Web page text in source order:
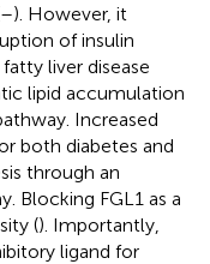
–). However, it
of insulin
liver disease
lipid accumulation
Increased
both diabetes and
through an
Blocking FGL1 as a
(). Importantly,
ligand for